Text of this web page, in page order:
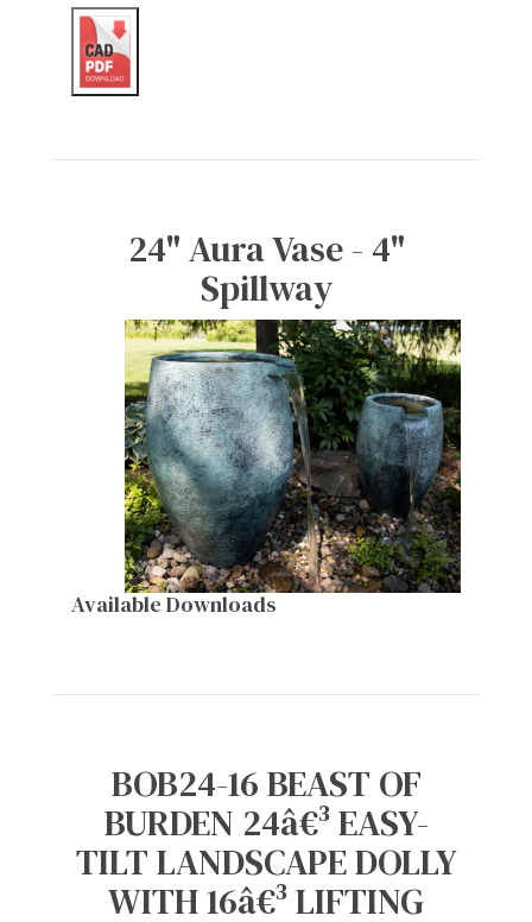
24" Aura Vase - 4"
Spillway
Available Downloads
BOB24-16 BEAST OF
BURDEN 24â€³ EASY-
TILT LANDSCAPE DOLLY
WITH 16â€³ LIFTING